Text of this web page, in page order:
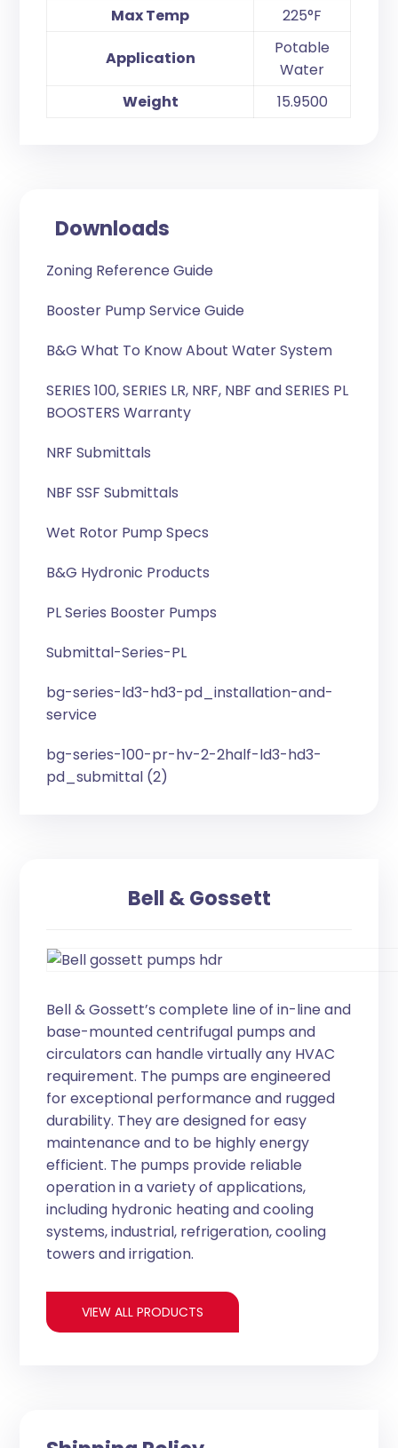
Max Temp
225°F
Application
Potable
Water
Weight
15.9500
Downloads
Zoning Reference Guide
Booster Pump Service Guide
B&G What To Know About Water System
SERIES 100, SERIES LR, NRF, NBF and SERIES PL
BOOSTERS Warranty
NRF Submittals
NBF SSF Submittals
Wet Rotor Pump Specs
B&G Hydronic Products
PL Series Booster Pumps
Submittal-Series-PL
bg-series-ld3-hd3-pd_installation-and-
service
bg-series-100-pr-hv-2-2half-ld3-hd3-
pd_submittal (2)
Bell & Gossett
Bell & Gossett’s complete line of in-line and
base-mounted centrifugal pumps and
circulators can handle virtually any HVAC
requirement. The pumps are engineered
for exceptional performance and rugged
durability. They are designed for easy
maintenance and to be highly energy
efficient. The pumps provide reliable
operation in a variety of applications,
including hydronic heating and cooling
systems, industrial, refrigeration, cooling
towers and irrigation.
VIEW ALL PRODUCTS